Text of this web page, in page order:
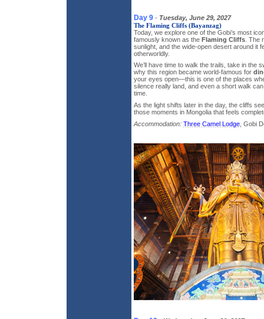
Day 9 - Tuesday, June 29, 2027
The Flaming Cliffs (Bayanzag)
Today, we explore one of the Gobi’s most
famously known as the Flaming Cliffs. The
sunlight, and the wide-open desert around it
otherworldly.
We’ll have time to walk the trails, take in the
why this region became world-famous for
your eyes open—this is one of the places
silence really land, and even a short walk
time.
As the light shifts later in the day, the cliffs
those moments in Mongolia that feels
Accommodation: Three Camel Lodge, Gobi